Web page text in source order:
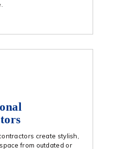
create stylish,
from outdated or